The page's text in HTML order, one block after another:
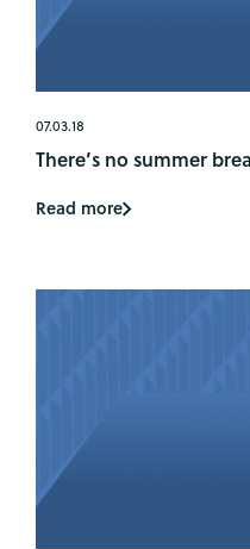
07.03.18
There’s no summer
Read more